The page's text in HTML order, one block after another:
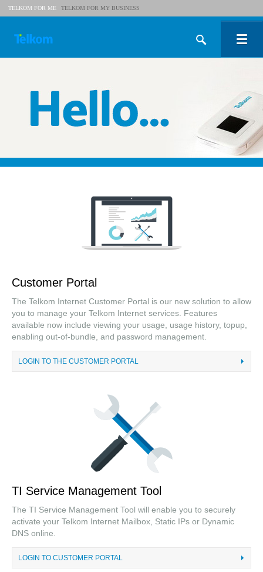
TELKOM FOR ME TELKOM FOR MY BUSINESS
Help
My Telkom
Careers
Tenders
Customer Portal
The Telkom Internet Customer Portal is our new solution to allow
you to manage your Telkom Internet services. Features
available now include viewing your usage, usage history, topup,
enabling out-of-bundle, and password management.
LOGIN TO THE CUSTOMER PORTAL
TI Service Management Tool
The TI Service Management Tool will enable you to securely
activate your Telkom Internet Mailbox, Static IPs or Dynamic
DNS online.
LOGIN TO CUSTOMER PORTAL